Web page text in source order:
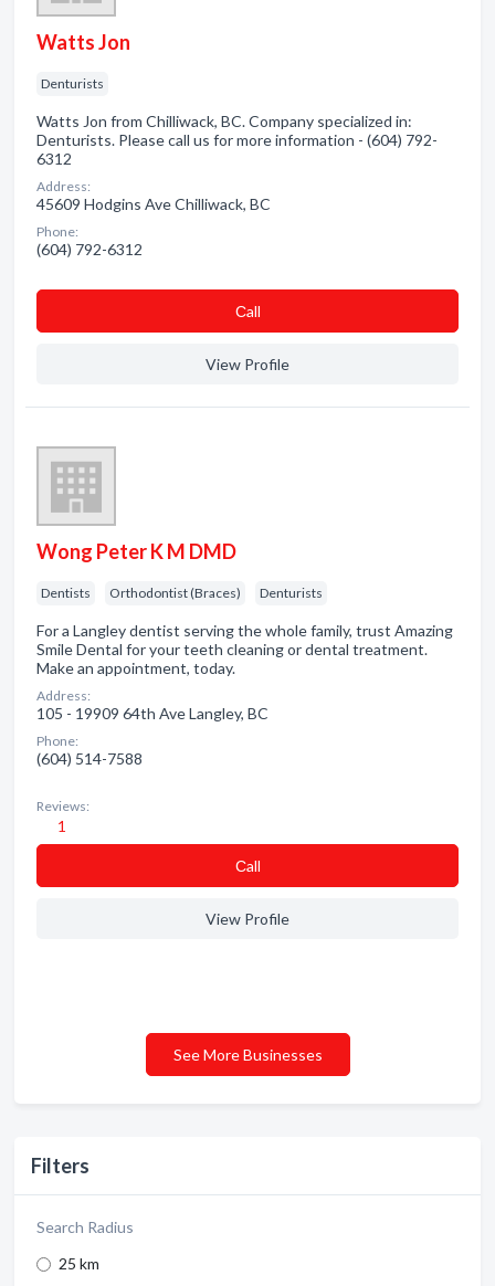
Filters
Search Radius
25 km
Watts Jon
Denturists
Watts Jon from Chilliwack, BC. Company specialized in:
Denturists. Please call us for more information - (604) 792-
6312
Address:
45609 Hodgins Ave Chilliwack, BC
Phone:
(604) 792-6312
Сall
View Profile
Wong Peter K M DMD
Dentists Orthodontist (Braces) Denturists
For a Langley dentist serving the whole family, trust Amazing
Smile Dental for your teeth cleaning or dental treatment.
Make an appointment, today.
Address:
105 - 19909 64th Ave Langley, BC
Phone:
(604) 514-7588
Reviews:
1
Сall
View Profile
See More Businesses